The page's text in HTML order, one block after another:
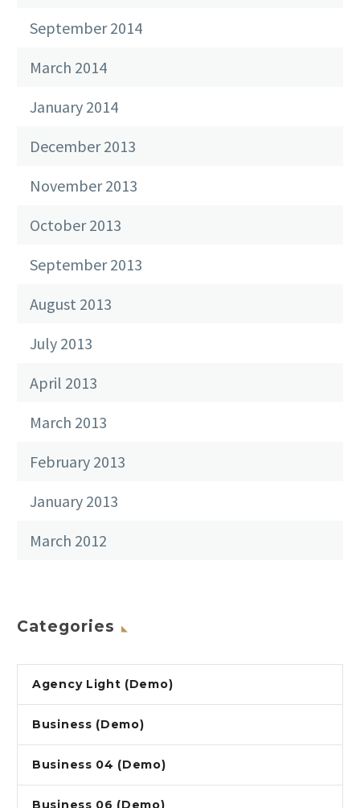
September 2014
March 2014
January 2014
December 2013
November 2013
October 2013
September 2013
August 2013
July 2013
April 2013
March 2013
February 2013
January 2013
March 2012
Categories
Agency Light (Demo)
Business (Demo)
Business 04 (Demo)
Business 06 (Demo)